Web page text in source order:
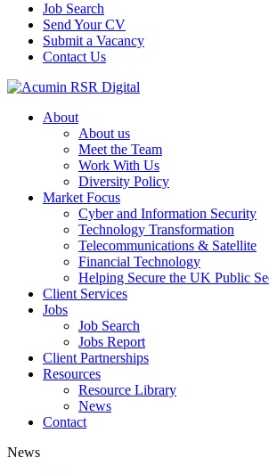
Job Search
Send Your CV
Submit a Vacancy
Contact Us
About
About us
Meet the Team
Work With Us
Diversity Policy
Market Focus
Cyber and Information Security
Technology Transformation
Telecommunications & Satellite
Financial Technology
Helping Secure the UK Public
Client Services
Jobs
Job Search
Jobs Report
Client Partnerships
Resources
Resource Library
News
Contact
News